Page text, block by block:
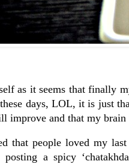
as it seems that finally
days, LOL, it is just
improve and that my
that people loved my
posting a spicy